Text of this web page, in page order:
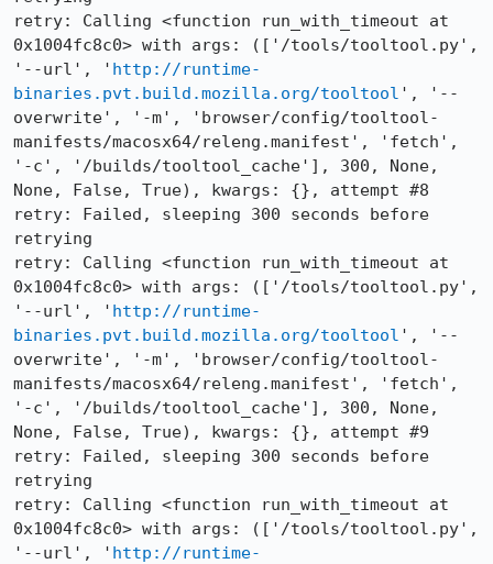
retry: Calling <function run_with_timeout at
0x1004fc8c0> with args: (['/tools/tooltool.py',
'--url', ' http://runtime-
binaries.pvt.build.mozilla.org/tooltool ', '--
overwrite', '-m', 'browser/config/tooltool-
manifests/macosx64/releng.manifest', 'fetch',
'-c', '/builds/tooltool_cache'], 300, None,
None, False, True), kwargs: {}, attempt #8
retry: Failed, sleeping 300 seconds before
retrying
retry: Calling <function run_with_timeout at
0x1004fc8c0> with args: (['/tools/tooltool.py',
'--url', ' http://runtime-
binaries.pvt.build.mozilla.org/tooltool ', '--
overwrite', '-m', 'browser/config/tooltool-
manifests/macosx64/releng.manifest', 'fetch',
'-c', '/builds/tooltool_cache'], 300, None,
None, False, True), kwargs: {}, attempt #9
retry: Failed, sleeping 300 seconds before
retrying
retry: Calling <function run_with_timeout at
0x1004fc8c0> with args: (['/tools/tooltool.py',
'--url', ' http://runtime-